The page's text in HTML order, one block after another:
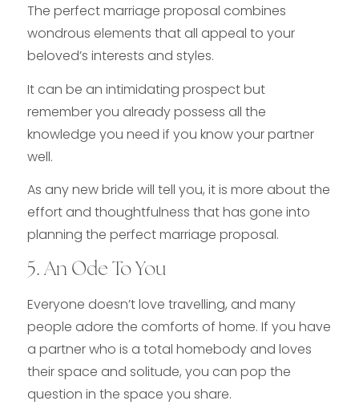
The perfect marriage proposal combines
wondrous elements that all appeal to your
beloved’s interests and styles.
It can be an intimidating prospect but
remember you already possess all the
knowledge you need if you know your partner
well.
As any new bride will tell you, it is more about the
effort and thoughtfulness that has gone into
planning the perfect marriage proposal.
5. An Ode To You
Everyone doesn’t love travelling, and many
people adore the comforts of home. If you have
a partner who is a total homebody and loves
their space and solitude, you can pop the
question in the space you share.